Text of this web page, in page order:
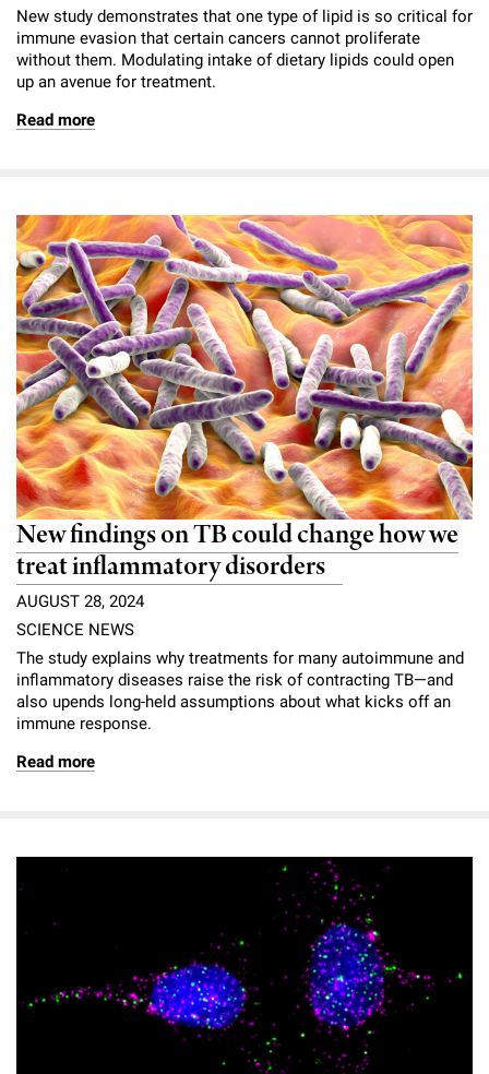
New study demonstrates that one type of lipid is so critical for
immune evasion that certain cancers cannot proliferate
without them. Modulating intake of dietary lipids could open
up an avenue for treatment.
Read more
New findings on TB could change how we
treat inflammatory disorders
AUGUST 28, 2024
SCIENCE NEWS
The study explains why treatments for many autoimmune and
inflammatory diseases raise the risk of contracting TB—and
also upends long-held assumptions about what kicks off an
immune response.
Read more